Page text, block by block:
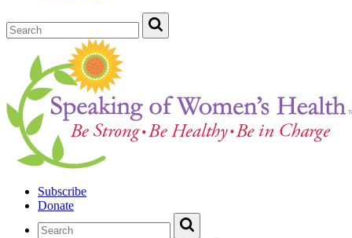
Subscribe
Donate